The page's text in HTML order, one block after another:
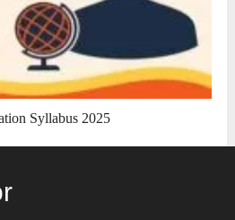
Syllabus 2025